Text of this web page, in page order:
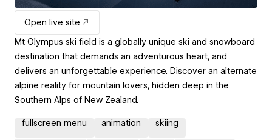
Open live site
Mt Olympus ski field is a globally unique ski and snowboard
destination that demands an adventurous heart, and
delivers an unforgettable experience. Discover an alternate
alpine reality for mountain lovers, hidden deep in the
Southern Alps of New Zealand.
fullscreen menu animation skiing